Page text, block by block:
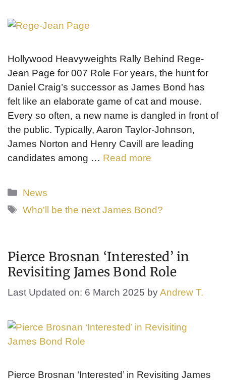
Hollywood Heavyweights Rally Behind Rege-
Jean Page for 007 Role For years, the hunt for
Daniel Craig’s successor as James Bond has
felt like an elaborate game of cat and mouse.
Every so often, a new name is dangled in front of
the public. Typically, Aaron Taylor-Johnson,
James Norton and Henry Cavill are leading
candidates among … Read more
Categories
News
Tags
Who'll be the next James Bond?
Pierce Brosnan ‘Interested’ in
Revisiting James Bond Role
Last Updated on: 6 March 2025 byAndrew T.
Pierce Brosnan ‘Interested’ in Revisiting James